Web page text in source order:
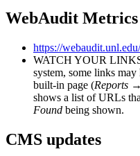
WebAudit Metrics
https://
WATCH YOUR
system, some links
built-in page (Reports →
shows a list of URLs
Found being shown.
CMS updates